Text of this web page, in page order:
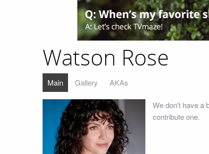
Watson Rose
Main Gallery AKAs
We don't have a
contribute one.